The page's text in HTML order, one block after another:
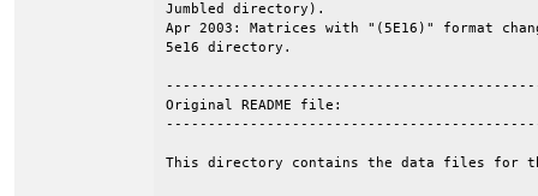
Jumbled directory).
Apr 2003: Matrices with "(5E16)" format
5e16 directory.
Original README file:
This directory contains the data files for